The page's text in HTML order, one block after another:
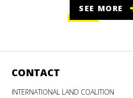
SEE MORE
CONTACT
INTERNATIONAL LAND COALITION